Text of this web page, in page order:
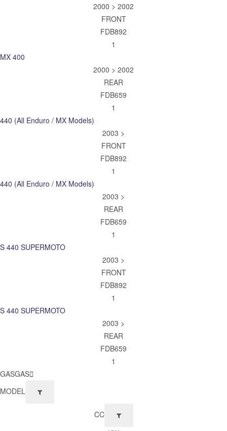
2000 > 2002
FRONT
FDB892
1
MX 400
2000 > 2002
REAR
FDB659
1
440 (All Enduro / MX Models)
2003 >
FRONT
FDB892
1
440 (All Enduro / MX Models)
2003 >
REAR
FDB659
1
S 440 SUPERMOTO
2003 >
FRONT
FDB892
1
S 440 SUPERMOTO
2003 >
REAR
FDB659
1
GASGAS
MODEL
CC